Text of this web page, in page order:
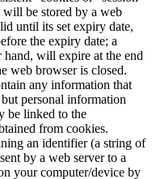
will be stored by a web
until its set expiry date,
the expiry date; a
hand, will expire at the end
web browser is closed.
any information that
personal information
be linked to the
from cookies.
an identifier (a string of
by a web server to a
your computer/device by